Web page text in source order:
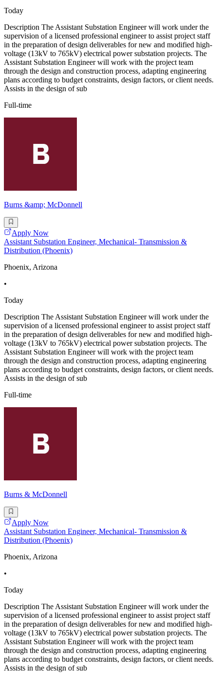
Today
Description The Assistant Substation Engineer will work under the
supervision of a licensed professional engineer to assist project staff
in the preparation of design deliverables for new and modified high-
voltage (13kV to 765kV) electrical power substation projects. The
Assistant Substation Engineer will work with the project team
through the design and construction process, adapting engineering
plans according to budget constraints, design factors, or client needs.
Assists in the design of sub
Full-time
Burns &amp; McDonnell
Apply Now
Assistant Substation Engineer, Mechanical- Transmission &
Distribution (Phoenix)
Phoenix, Arizona
•
Today
Description The Assistant Substation Engineer will work under the
supervision of a licensed professional engineer to assist project staff
in the preparation of design deliverables for new and modified high-
voltage (13kV to 765kV) electrical power substation projects. The
Assistant Substation Engineer will work with the project team
through the design and construction process, adapting engineering
plans according to budget constraints, design factors, or client needs.
Assists in the design of sub
Full-time
Burns & McDonnell
Apply Now
Assistant Substation Engineer, Mechanical- Transmission &
Distribution (Phoenix)
Phoenix, Arizona
•
Today
Description The Assistant Substation Engineer will work under the
supervision of a licensed professional engineer to assist project staff
in the preparation of design deliverables for new and modified high-
voltage (13kV to 765kV) electrical power substation projects. The
Assistant Substation Engineer will work with the project team
through the design and construction process, adapting engineering
plans according to budget constraints, design factors, or client needs.
Assists in the design of sub